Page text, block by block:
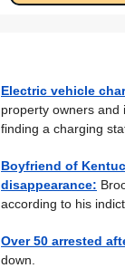
Electric vehicle
property owners and
finding a charging
Boyfriend of
disappearance:
according to his
Over 50 arrested
down.